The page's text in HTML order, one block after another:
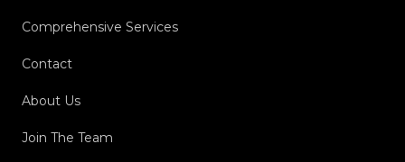
Comprehensive Services
Contact
About Us
Join The Team